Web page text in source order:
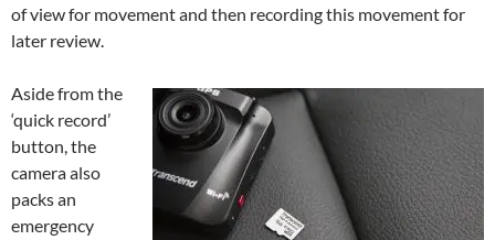
of view for movement and then recording this movement for
later review.
Aside from the
‘quick record’
button, the
camera also
packs an
emergency